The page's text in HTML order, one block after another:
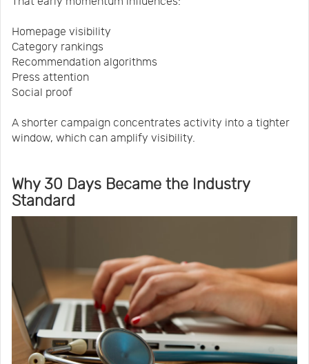
Homepage visibility
Category rankings
Recommendation algorithms
Press attention
Social proof
A shorter campaign concentrates activity into a tighter
window, which can amplify visibility.
Why 30 Days Became the Industry
Standard